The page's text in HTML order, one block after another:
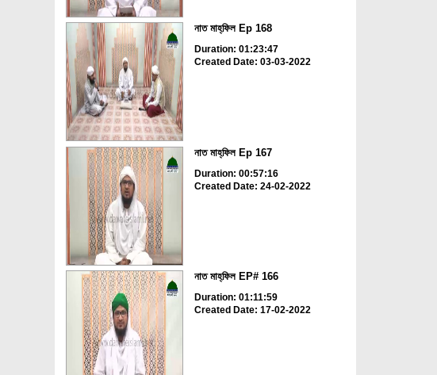
নাত মাহ্‌ফিল Ep 168
Duration: 01:23:47
Created Date: 03-03-2022
নাত মাহ্‌ফিল Ep 167
Duration: 00:57:16
Created Date: 24-02-2022
নাত মাহ্‌ফিল EP# 166
Duration: 01:11:59
Created Date: 17-02-2022